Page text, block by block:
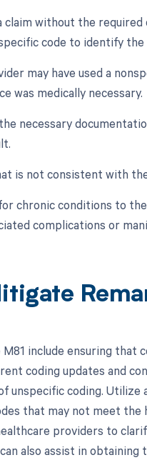
claim without the
code to identify
may have used a
was medically necessary.
necessary
is not consistent with
chronic conditions to
complications or
include ensuring that
coding updates and
unspecific coding.
that may not meet the
providers to
also assist in